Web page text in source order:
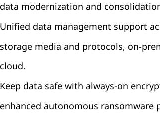
data modernization and
Unified data management support
storage media and protocols, on-
cloud.
Keep data safe with always-on
enhanced autonomous ransomware